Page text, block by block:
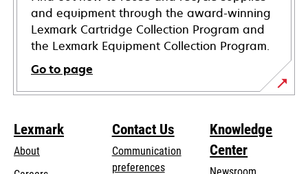
and equipment through the award-winning
Lexmark Cartridge Collection Program and
the Lexmark Equipment Collection Program.
Go to page
Lexmark
About
Contact Us
Communication
preferences
Knowledge
Center